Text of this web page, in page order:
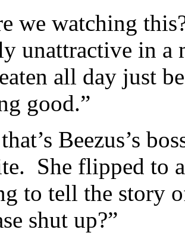
we watching
unattractive in
all day just
good.”
Beezus’s
She flipped to
to tell the story
shut up?”